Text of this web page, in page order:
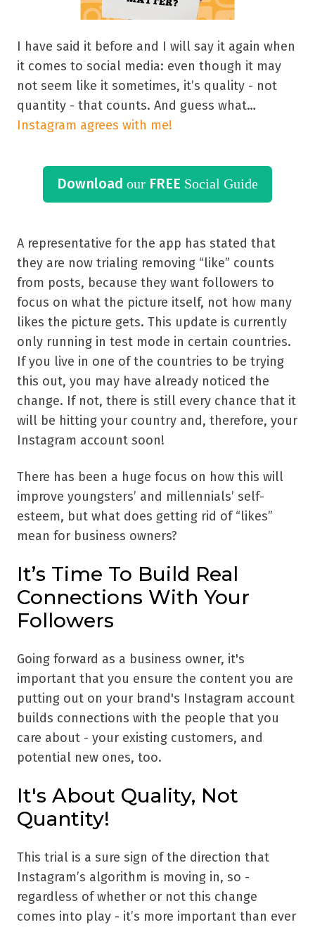
I have said it before and I will say it again when
it comes to social media: even though it may
not seem like it sometimes, it’s quality - not
quantity - that counts. And guess what…
Instagram agrees with me!
Download our FREE Social Guide
A representative for the app has stated that
they are now trialing removing “like” counts
from posts, because they want followers to
focus on what the picture itself, not how many
likes the picture gets. This update is currently
only running in test mode in certain countries.
If you live in one of the countries to be trying
this out, you may have already noticed the
change. If not, there is still every chance that it
will be hitting your country and, therefore, your
Instagram account soon!
There has been a huge focus on how this will
improve youngsters’ and millennials’ self-
esteem, but what does getting rid of “likes”
mean for business owners?
It’s Time To Build Real
Connections With Your
Followers
Going forward as a business owner, it's
important that you ensure the content you are
putting out on your brand's Instagram account
builds connections with the people that you
care about - your existing customers, and
potential new ones, too.
It's About Quality, Not
Quantity!
This trial is a sure sign of the direction that
Instagram’s algorithm is moving in, so -
regardless of whether or not this change
comes into play - it’s more important than ever